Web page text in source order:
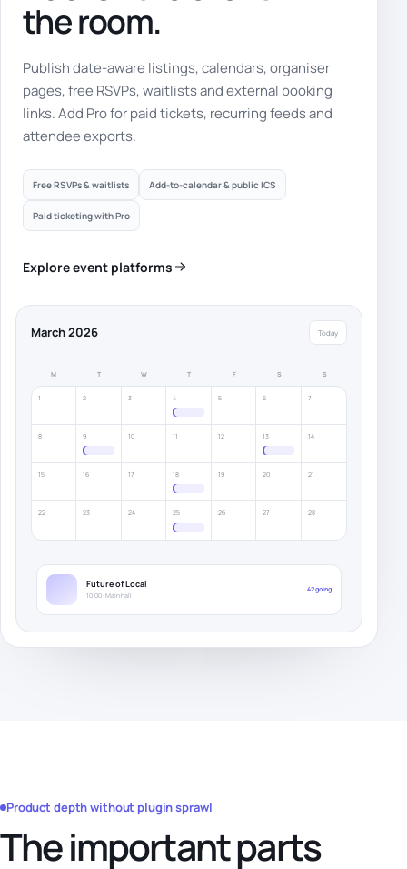
the room.
Publish date-aware listings, calendars, organiser
pages, free RSVPs, waitlists and external booking
links. Add Pro for paid tickets, recurring feeds and
attendee exports.
Free RSVPs & waitlists Add-to-calendar & public ICS
Paid ticketing with Pro
Explore event platforms
March 2026 Today
M T W T F S S
1 2 3 4 5 6 7
8 9 10 11 12 13 14
15 16 17 18 19 20 21
22 23 24 25 26 27 28
Future of Local
10:00 · Main hall
42 going
Product depth without plugin sprawl
The important parts